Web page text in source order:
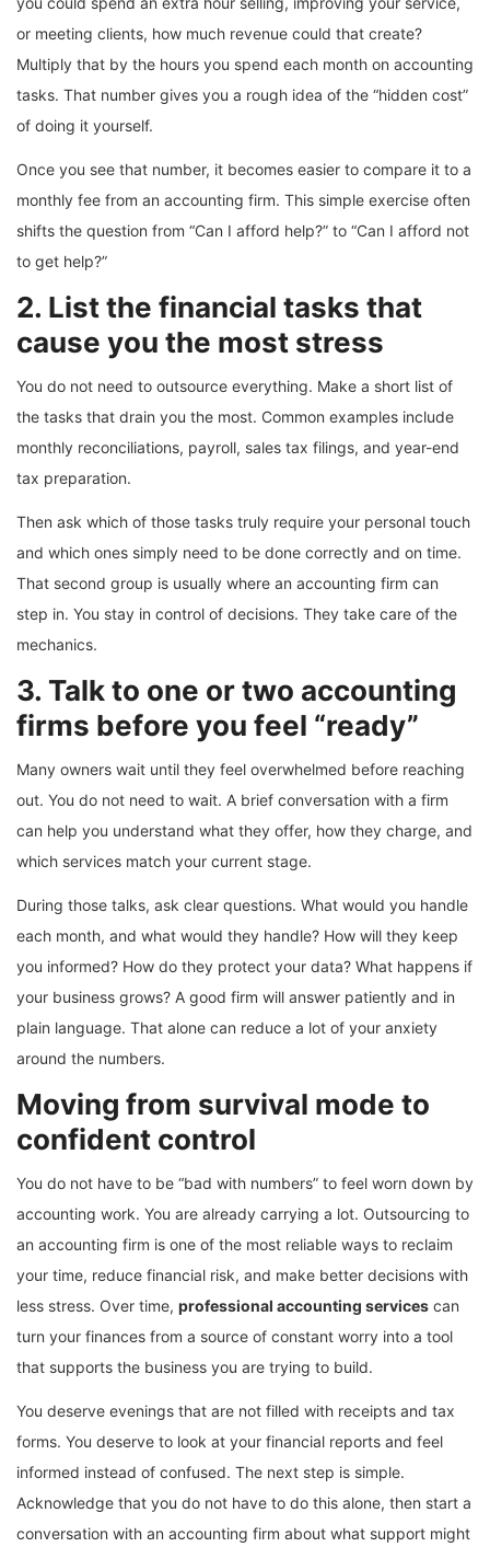
or meeting clients, how much revenue could that create?
Multiply that by the hours you spend each month on accounting
tasks. That number gives you a rough idea of the “hidden cost”
of doing it yourself.
Once you see that number, it becomes easier to compare it to a
monthly fee from an accounting firm. This simple exercise often
shifts the question from “Can I afford help?” to “Can I afford not
to get help?”
2. List the financial tasks that
cause you the most stress
You do not need to outsource everything. Make a short list of
the tasks that drain you the most. Common examples include
monthly reconciliations, payroll, sales tax filings, and year-end
tax preparation.
Then ask which of those tasks truly require your personal touch
and which ones simply need to be done correctly and on time.
That second group is usually where an accounting firm can
step in. You stay in control of decisions. They take care of the
mechanics.
3. Talk to one or two accounting
firms before you feel “ready”
Many owners wait until they feel overwhelmed before reaching
out. You do not need to wait. A brief conversation with a firm
can help you understand what they offer, how they charge, and
which services match your current stage.
During those talks, ask clear questions. What would you handle
each month, and what would they handle? How will they keep
you informed? How do they protect your data? What happens if
your business grows? A good firm will answer patiently and in
plain language. That alone can reduce a lot of your anxiety
around the numbers.
Moving from survival mode to
confident control
You do not have to be “bad with numbers” to feel worn down by
accounting work. You are already carrying a lot. Outsourcing to
an accounting firm is one of the most reliable ways to reclaim
your time, reduce financial risk, and make better decisions with
less stress. Over time, professional accounting services can
turn your finances from a source of constant worry into a tool
that supports the business you are trying to build.
You deserve evenings that are not filled with receipts and tax
forms. You deserve to look at your financial reports and feel
informed instead of confused. The next step is simple.
Acknowledge that you do not have to do this alone, then start a
conversation with an accounting firm about what support might